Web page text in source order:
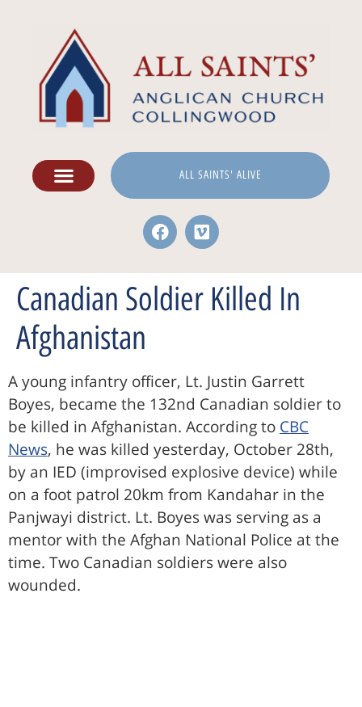
ALL SAINTS' ALIVE
Canadian Soldier Killed In
Afghanistan
A young infantry officer, Lt. Justin Garrett
Boyes, became the 132nd Canadian soldier to
be killed in Afghanistan. According to CBC
News, he was killed yesterday, October 28th,
by an IED (improvised explosive device) while
on a foot patrol 20km from Kandahar in the
Panjwayi district. Lt. Boyes was serving as a
mentor with the Afghan National Police at the
time. Two Canadian soldiers were also
wounded.